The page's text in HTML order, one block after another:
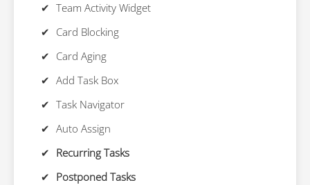
Team Activity Widget
Card Blocking
Card Aging
Add Task Box
Task Navigator
Auto Assign
Recurring Tasks
Postponed Tasks